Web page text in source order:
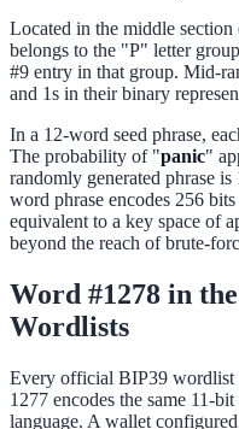
Located in the middle
belongs to the "P" letter
#9 entry in that group. Mid-
and 1s in their binary
In a 12-word seed phrase,
The probability of "panic"
randomly generated phrase
word phrase encodes 256
equivalent to a key space of
beyond the reach of brute-
Word #1278 in
Wordlists
Every official BIP39 wordlist
1277 encodes the same 11-
language. A wallet